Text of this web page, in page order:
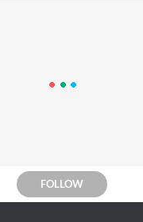
FOLLOW